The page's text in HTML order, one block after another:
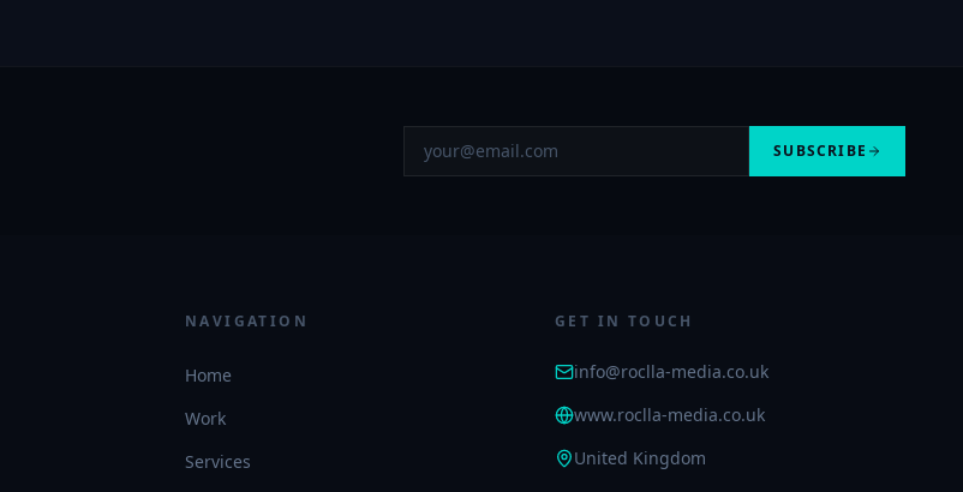
SUBSCRIBE
NAVIGATION
Home
Work
Services
GET IN TOUCH
info@roclla-media.co.uk
www.roclla-media.co.uk
United Kingdom